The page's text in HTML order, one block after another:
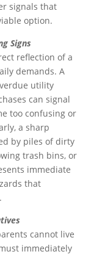
signals that
option.
Signs
reflection of a
demands. A
utility
can signal
too confusing or
a sharp
by piles of dirty
trash bins, or
immediate
that
cannot live
immediately